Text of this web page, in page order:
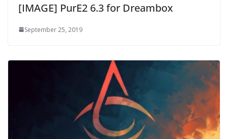
[IMAGE] PurE2 6.3 for Dreambox
September 25, 2019